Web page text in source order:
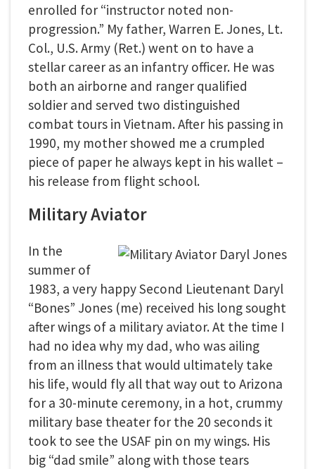
enrolled for “instructor noted non-
progression.” My father, Warren E. Jones, Lt.
Col., U.S. Army (Ret.) went on to have a
stellar career as an infantry officer. He was
both an airborne and ranger qualified
soldier and served two distinguished
combat tours in Vietnam. After his passing in
1990, my mother showed me a crumpled
piece of paper he always kept in his wallet –
his release from flight school.
Military Aviator
In the
summer of
1983, a very happy Second Lieutenant Daryl
“Bones” Jones (me) received his long sought
after wings of a military aviator. At the time I
had no idea why my dad, who was ailing
from an illness that would ultimately take
his life, would fly all that way out to Arizona
for a 30-minute ceremony, in a hot, crummy
military base theater for the 20 seconds it
took to see the USAF pin on my wings. His
big “dad smile” along with those tears